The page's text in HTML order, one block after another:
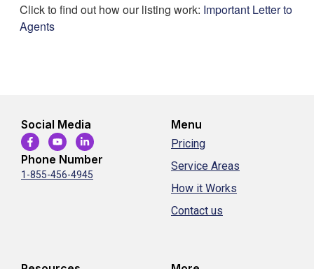
Click to find out how our listing work: Important Letter to
Agents
Social Media
Phone Number
1-855-456-4945
Menu
Pricing
Service Areas
How it Works
Contact us